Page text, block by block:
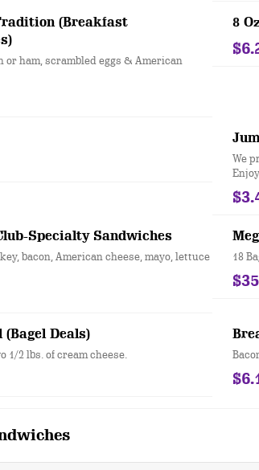
(Breakfast
or ham, scrambled eggs & American
8
We
Specialty Sandwiches
bacon, American cheese, mayo, lettuce
18
(Bagel Deals)
1/2 lbs. of cream cheese.